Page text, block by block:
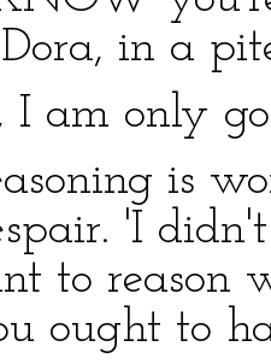
in a
I am only
is
'I
to reason
ought to